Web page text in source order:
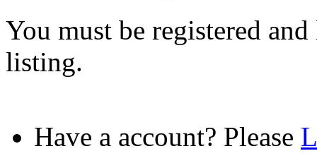
You must be registered
listing.
Have a account? Please